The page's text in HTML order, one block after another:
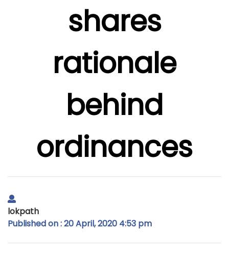
shares
rationale
behind
ordinances
lokpath
Published on : 20 April, 2020 4:53 pm